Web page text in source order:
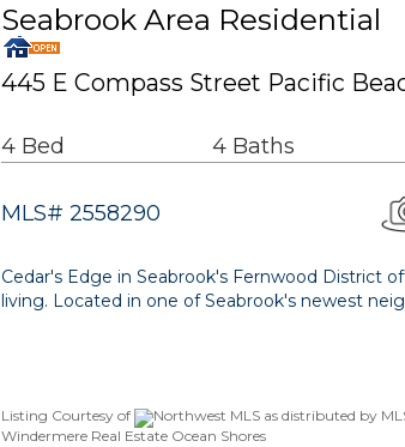
Seabrook Area Residential
445 E Compass Street Pacific
4 Bed 4 Baths
MLS# 2558290
Cedar's Edge in Seabrook's Fernwood District
living. Located in one of Seabrook's newest
Listing Courtesy of
Northwest MLS as distributed by
Windermere Real Estate Ocean Shores